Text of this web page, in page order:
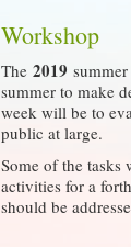
Workshop
The 2019
summer to make
week will be to
public at large.
Some of the tasks
activities for a
should be